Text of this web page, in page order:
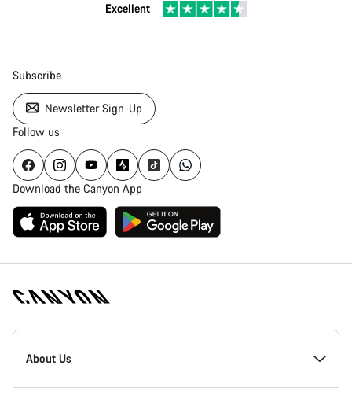
Excellent
Subscribe
Newsletter Sign-Up
Follow us
Download the Canyon App
Canyon
Homepage
About Us